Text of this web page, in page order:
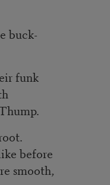
buck-
funk
before
smooth,